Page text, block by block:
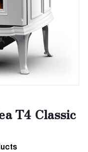
T4 Classic